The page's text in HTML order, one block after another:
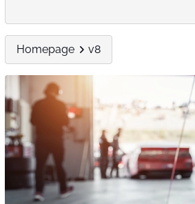
Homepage v8